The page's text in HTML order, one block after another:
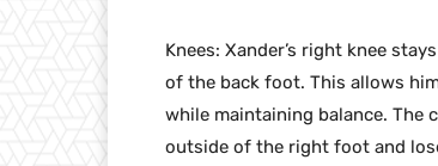
Knees: Xander’s right knee
of the back foot. This allows
while maintaining balance. The
outside of the right foot and